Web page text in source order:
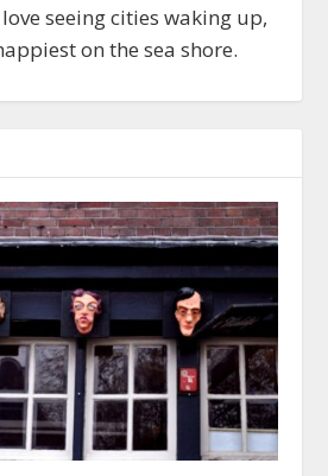
seeing cities waking up,
on the sea shore.